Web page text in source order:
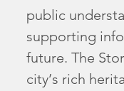
public
supporting
future. The
city’s rich